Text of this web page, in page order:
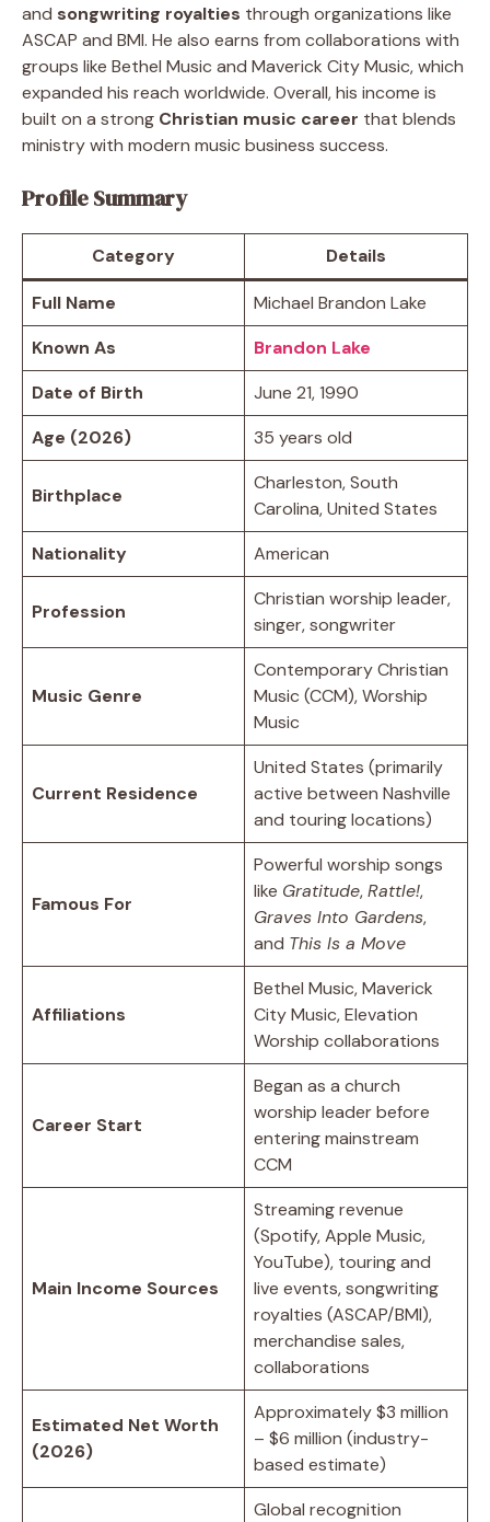
and songwriting royalties through organizations like
ASCAP and BMI. He also earns from collaborations with
groups like Bethel Music and Maverick City Music, which
expanded his reach worldwide. Overall, his income is
built on a strong Christian music career that blends
ministry with modern music business success.
Profile Summary
Category Details
Full Name
Michael Brandon Lake
Known As
Brandon Lake
Date of Birth
June 21, 1990
Age (2026)
35 years old
Birthplace
Charleston, South
Carolina, United States
Nationality
American
Profession
Christian worship leader,
singer, songwriter
Music Genre
Contemporary Christian
Music (CCM), Worship
Music
Current Residence
United States (primarily
active between Nashville
and touring locations)
Famous For
Powerful worship songs
like Gratitude,Rattle!,
Graves Into Gardens,
and This Is a Move
Affiliations
Bethel Music, Maverick
City Music, Elevation
Worship collaborations
Career Start
Began as a church
worship leader before
entering mainstream
CCM
Main Income Sources
Streaming revenue
(Spotify, Apple Music,
YouTube), touring and
live events, songwriting
royalties (ASCAP/BMI),
merchandise sales,
collaborations
Estimated Net Worth
(2026)
Approximately $3 million
– $6 million (industry-
based estimate)
Global recognition